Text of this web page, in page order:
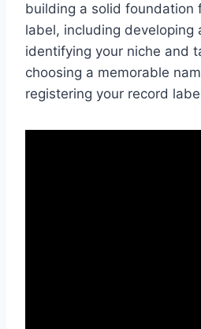
building a solid foundation
label, including developing
identifying your niche and
choosing a memorable
registering your record